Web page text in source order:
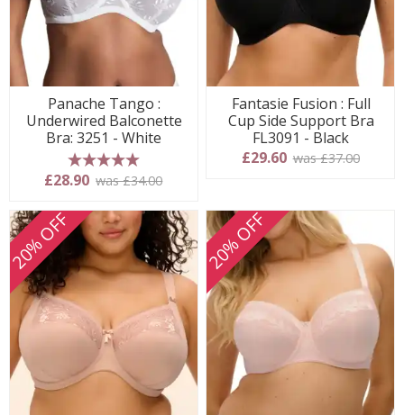
Panache Tango :
Underwired Balconette
Bra: 3251 - White
5 stars
£28.90 was £34.00
Fantasie Fusion : Full
Cup Side Support Bra
FL3091 - Black
£29.60 was £37.00
20% OFF 20% OFF